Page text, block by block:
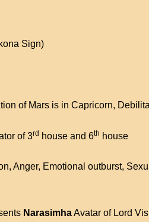
Sign)
of Mars is in Capricorn,
of 3rd house and 6th house
Anger, Emotional outburst,
NarasimhaAvatar of Lord